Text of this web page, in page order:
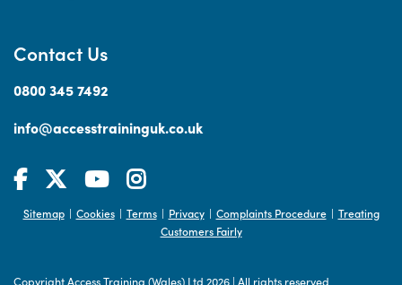
Contact Us
0800 345 7492
info@accesstraininguk.co.uk
Sitemap | Cookies | Terms | Privacy | Complaints Procedure | Treating
Customers Fairly
Copyright Access Training (Wales) Ltd 2026 | All rights reserved